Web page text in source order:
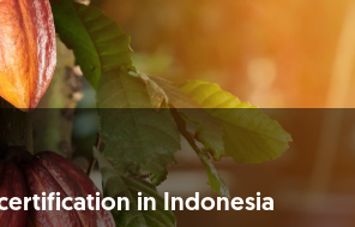
in Indonesia